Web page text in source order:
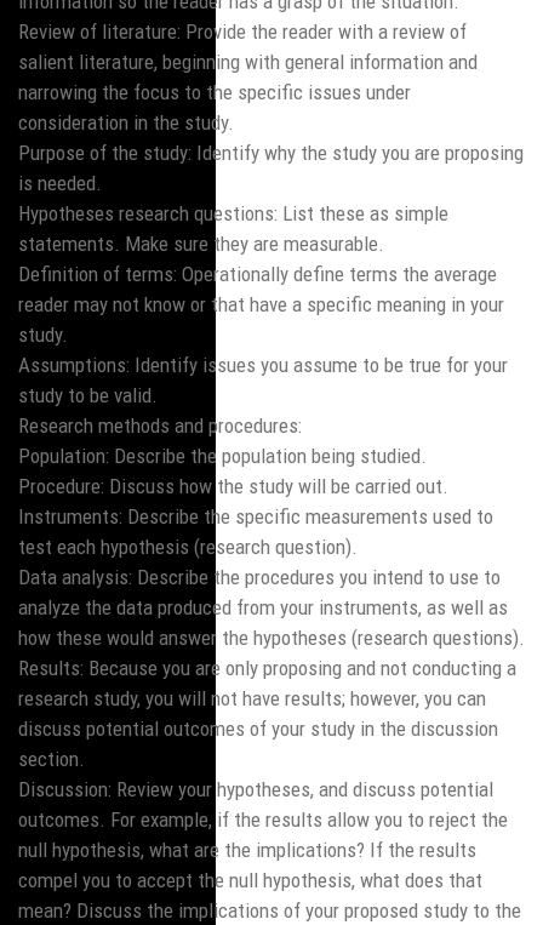
Review of literature: Provide the reader with a review of
salient literature, beginning with general information and
narrowing the focus to the specific issues under
consideration in the study.
Purpose of the study: Identify why the study you are proposing
is needed.
Hypotheses research questions: List these as simple
statements. Make sure they are measurable.
Definition of terms: Operationally define terms the average
reader may not know or that have a specific meaning in your
study.
Assumptions: Identify issues you assume to be true for your
study to be valid.
Research methods and procedures:
Population: Describe the population being studied.
Procedure: Discuss how the study will be carried out.
Instruments: Describe the specific measurements used to
test each hypothesis (research question).
Data analysis: Describe the procedures you intend to use to
analyze the data produced from your instruments, as well as
how these would answer the hypotheses (research questions).
Results: Because you are only proposing and not conducting a
research study, you will not have results; however, you can
discuss potential outcomes of your study in the discussion
section.
Discussion: Review your hypotheses, and discuss potential
outcomes. For example, if the results allow you to reject the
null hypothesis, what are the implications? If the results
compel you to accept the null hypothesis, what does that
mean? Discuss the implications of your proposed study to the